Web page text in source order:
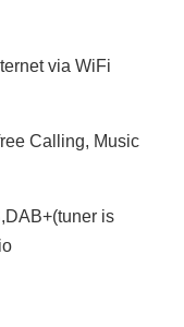
via WiFi
Calling, Music
is